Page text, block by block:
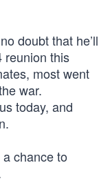
doubt that he’ll
reunion this
most went
war.
today, and
chance to